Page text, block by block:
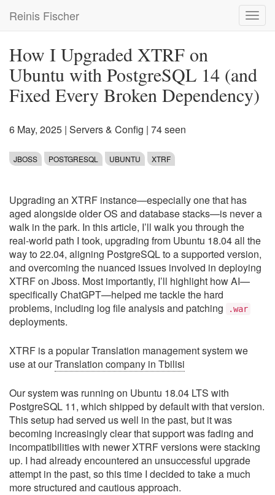
main
Reinis Fischer
How I Upgraded XTRF on
Ubuntu with PostgreSQL 14 (and
Fixed Every Broken Dependency)
6 May, 2025 | Servers & Config | 74 seen
JBOSS POSTGRESQL UBUNTU XTRF
Upgrading an XTRF instance—especially one that has
aged alongside older OS and database stacks—is never a
walk in the park. In this article, I’ll walk you through the
real-world path I took, upgrading from Ubuntu 18.04 all the
way to 22.04, aligning PostgreSQL to a supported version,
and overcoming the nuanced issues involved in deploying
XTRF on Jboss. Most importantly, I’ll highlight how AI—
specifically ChatGPT—helped me tackle the hard
problems, including log file analysis and patching
.war
deployments.
XTRF is a popular Translation management system we
use at ourTranslation company in Tbilisi
Our system was running on Ubuntu 18.04 LTS with
PostgreSQL 11, which shipped by default with that version.
This setup had served us well in the past, but it was
becoming increasingly clear that support was fading and
incompatibilities with newer XTRF versions were stacking
up. I had already encountered an unsuccessful upgrade
attempt in the past, so this time I decided to take a much
more structured and cautious approach.